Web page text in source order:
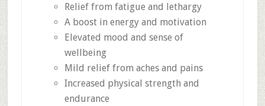
Relief from fatigue and lethargy
A boost in energy and motivation
Elevated mood and sense of
wellbeing
Mild relief from aches and pains
Increased physical strength and
endurance